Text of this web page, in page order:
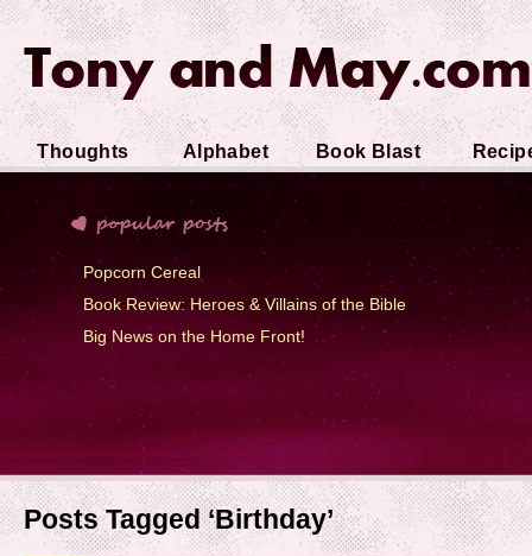
Thoughts Alphabet
Soup
Book Blast
Popcorn Cereal
Book Review: Heroes & Villains of the Bible
Big News on the Home Front!
Posts Tagged ‘Birthday’